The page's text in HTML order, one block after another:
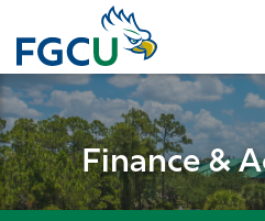
the
content
APPLY
AboutFinance &